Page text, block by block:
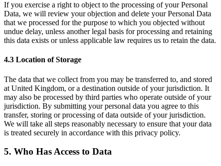
If you exercise a right to object to the processing of your Personal
Data, we will review your objection and delete your Personal Data
that we processed for the purpose to which you objected without
undue delay, unless another legal basis for processing and retaining
this data exists or unless applicable law requires us to retain the data.
4.3 Location of Storage
The data that we collect from you may be transferred to, and stored
at United Kingdom, or a destination outside of your jurisdiction. It
may also be processed by third parties who operate outside of your
jurisdiction. By submitting your personal data you agree to this
transfer, storing or processing of data outside of your jurisdiction.
We will take all steps reasonably necessary to ensure that your data
is treated securely in accordance with this privacy policy.
5. Who Has Access to Data